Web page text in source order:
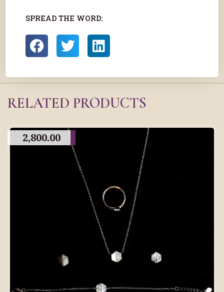
SPREAD THE WORD:
RELATED PRODUCTS
2,800.00